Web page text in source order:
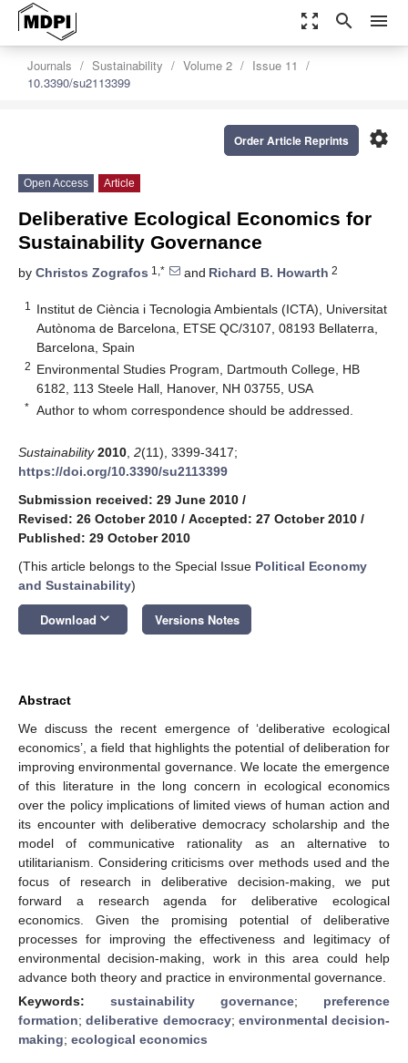
zoom_out_map search menu
Journals Sustainability Volume 2
Issue 11
10.3390/su2113399
settings
Order Article Reprints
Open Access Article
Deliberative Ecological Economics for
Sustainability Governance
by Christos Zografos 1,* and Richard B. Howarth 2
1
Institut de Ciència i Tecnologia Ambientals (ICTA), Universitat
Autònoma de Barcelona, ETSE QC/3107, 08193 Bellaterra,
Barcelona, Spain
2 Environmental Studies Program, Dartmouth College, HB
6182, 113 Steele Hall, Hanover, NH 03755, USA
* Author to whom correspondence should be addressed.
Sustainability 2010 2(11), 3399-3417;
https://doi.org/10.3390/su2113399
Submission received: 29 June 2010 /
Revised: 26 October 2010 / Accepted: 27 October 2010 /
Published: 29 October 2010
(This article belongs to the Special Issue Political Economy
and Sustainability)
Download keyboard_arrow_down Versions Notes
Abstract
We discuss the recent emergence of ‘deliberative ecological
economics’, a field that highlights the potential of deliberation for
improving environmental governance. We locate the emergence
of this literature in the long concern in ecological economics
over the policy implications of limited views of human action and
its encounter with deliberative democracy scholarship and the
model of communicative rationality as an alternative to
utilitarianism. Considering criticisms over methods used and the
focus of research in deliberative decision-making, we put
forward a research agenda for deliberative ecological
economics. Given the promising potential of deliberative
processes for improving the effectiveness and legitimacy of
environmental decision-making, work in this area could help
advance both theory and practice in environmental governance.
Keywords: sustainability governance; preference
formation;deliberative democracy; environmental decision-
making; ecological economics